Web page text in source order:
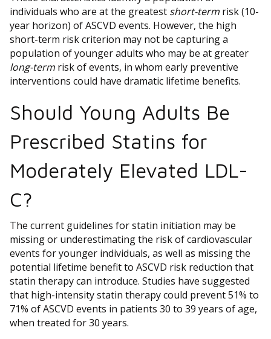
individuals who are at the greatest short-term risk (10-
year horizon) of ASCVD events. However, the high
short-term risk criterion may not be capturing a
population of younger adults who may be at greater
long-term­ ­ risk of events, in whom early preventive
interventions could have dramatic lifetime benefits.
Should Young Adults Be
Prescribed Statins for
Moderately Elevated LDL-
C?
The current guidelines for statin initiation may be
missing or underestimating the risk of cardiovascular
events for younger individuals, as well as missing the
potential lifetime benefit to ASCVD risk reduction that
statin therapy can introduce. Studies have suggested
that high-intensity statin therapy could prevent 51% to
71% of ASCVD events in patients 30 to 39 years of age,
when treated for 30 years.